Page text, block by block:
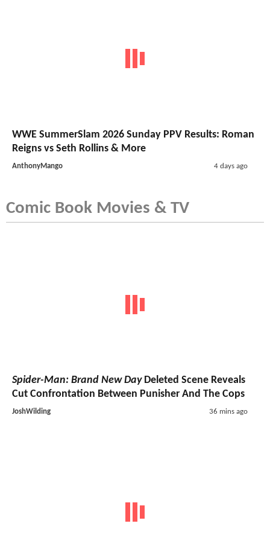
WWE SummerSlam 2026 Sunday PPV Results: Roman
Reigns vs Seth Rollins & More
AnthonyMango 4 days ago
Comic Book Movies & TV
Spider-Man: Brand New DayDeleted Scene Reveals
Cut Confrontation Between Punisher And The Cops
JoshWilding 36 mins ago